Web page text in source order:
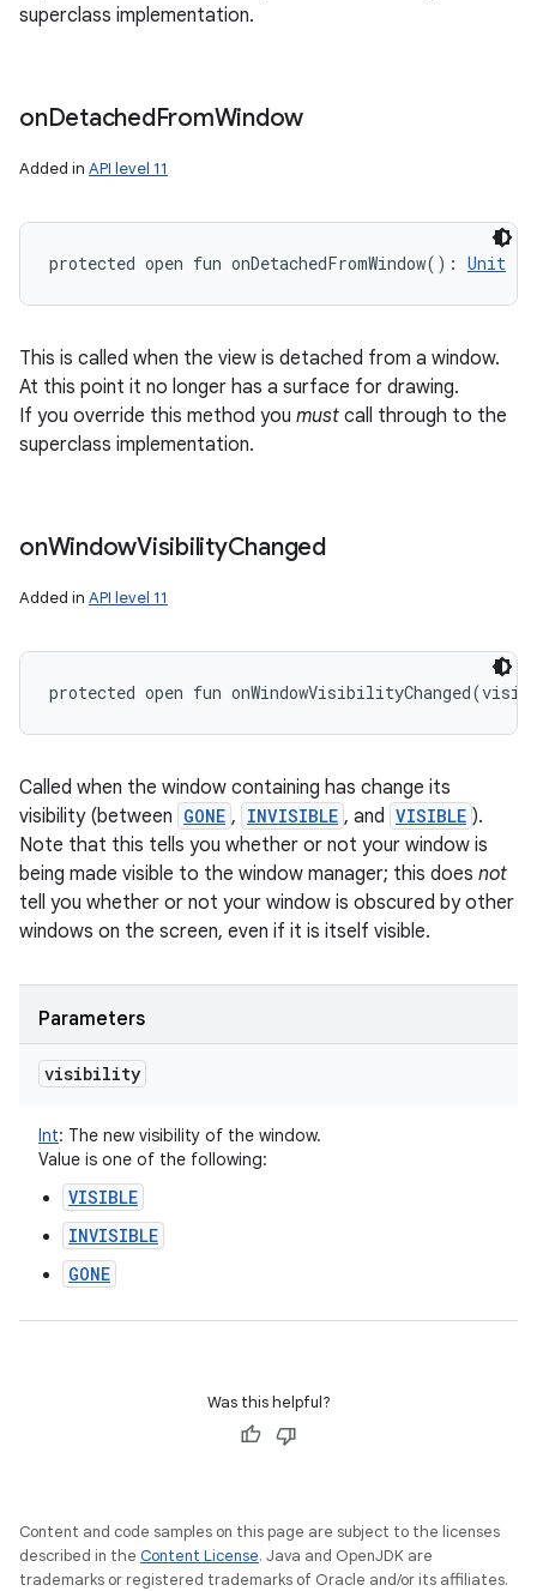
superclass implementation.
onDetachedFromWindow
Added in API level 11
protected open fun onDetachedFromWindow( ) : Unit
This is called when the view is detached from a window.
At this point it no longer has a surface for drawing.
If you override this method you must call through to the
superclass implementation.
onWindowVisibilityChanged
Added in API level 11
protected open fun onWindowVisibilityChanged(
Called when the window containing has change its
visibility (between GONE , INVISIBLE , and VISIBLE ).
Note that this tells you whether or not your window is
being made visible to the window manager; this does not
tell you whether or not your window is obscured by other
windows on the screen, even if it is itself visible.
Parameters
visibility
Int: The new visibility of the window.
Value is one of the following:
VISIBLE
INVISIBLE
GONE
Was this helpful?
Content and code samples on this page are subject to the licenses
described in the Content License. Java and OpenJDK are
trademarks or registered trademarks of Oracle and/or its affiliates.